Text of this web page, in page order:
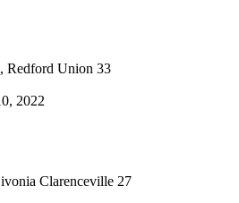
Redford Union 33
2022
Clarenceville 27